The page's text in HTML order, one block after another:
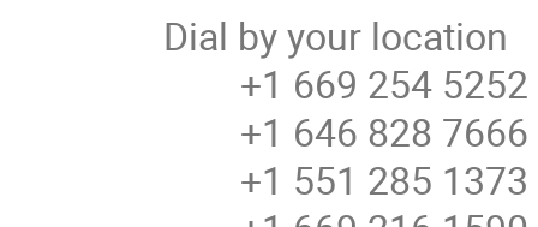
Dial by your location
+1 669 254 5252
+1 646 828 7666
+1 551 285 1373